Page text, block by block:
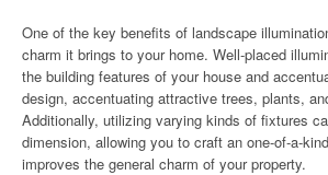
One of the key benefits of landscape
charm it brings to your home. Well-placed
the building features of your house and
design, accentuating attractive trees, plants,
Additionally, utilizing varying kinds of fixtures
dimension, allowing you to craft an one-of-a-
improves the general charm of your property.